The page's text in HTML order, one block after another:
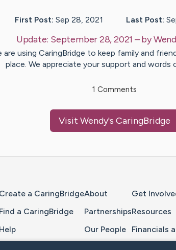
First Post: Sep 28, 2021 Last Post:
Update: September 28, 2021 – by
are using CaringBridge to keep family and
place. We appreciate your support and words
1 Comments
Visit Wendy's CaringBridge
Create a CaringBridge
Find a CaringBridge
Help
About
Partnerships
Our People
Get
Resources
Financials